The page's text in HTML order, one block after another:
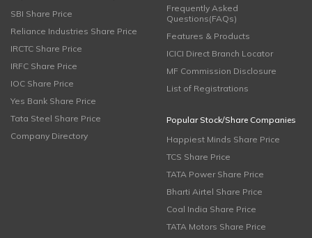
SBI Share Price
Reliance Industries Share Price
IRCTC Share Price
IRFC Share Price
IOC Share Price
Yes Bank Share Price
Tata Steel Share Price
Company Directory
Frequently Asked
Questions(FAQs)
Features & Products
ICICI Direct Branch Locator
MF Commission Disclosure
List of Registrations
Popular Stock/Share Companies
Happiest Minds Share Price
TCS Share Price
TATA Power Share Price
Bharti Airtel Share Price
Coal India Share Price
TATA Motors Share Price